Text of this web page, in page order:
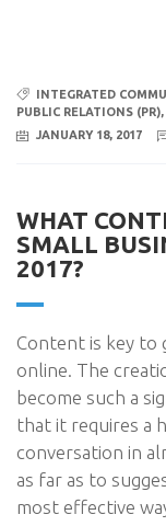
INTEGRATED
PUBLIC RELATIONS (PR),
JANUARY 18, 2017
WHAT
SMALL
2017?
Content is key to
online. The
become such a
that it requires a
conversation in
as far as to
most effective